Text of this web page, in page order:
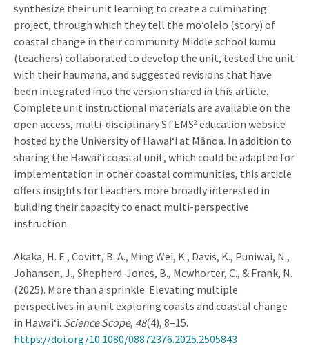
synthesize their unit learning to create a culminating
project, through which they tell the mo‘olelo (story) of
coastal change in their community. Middle school kumu
(teachers) collaborated to develop the unit, tested the unit
with their haumana, and suggested revisions that have
been integrated into the version shared in this article.
Complete unit instructional materials are available on the
open access, multi-disciplinary STEMS2 education website
hosted by the University of Hawai‘i at Mānoa. In addition to
sharing the Hawai‘i coastal unit, which could be adapted for
implementation in other coastal communities, this article
offers insights for teachers more broadly interested in
building their capacity to enact multi-perspective
instruction.
Akaka, H. E., Covitt, B. A., Ming Wei, K., Davis, K., Puniwai, N.,
Johansen, J., Shepherd-Jones, B., Mcwhorter, C., & Frank, N.
(2025). More than a sprinkle: Elevating multiple
perspectives in a unit exploring coasts and coastal change
in Hawai‘i. Science Scope, 48(4), 8–15.
https://doi.org/10.1080/08872376.2025.2505843